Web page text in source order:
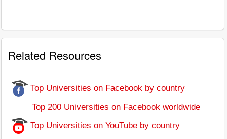
Related Resources
Top Universities on Facebook by country
Top 200 Universities on Facebook worldwide
Top Universities on YouTube by country